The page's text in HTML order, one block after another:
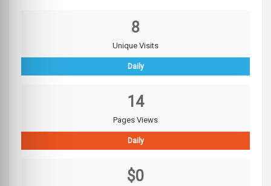
8
Unique Visits
Daily
14
Pages Views
Daily
$0